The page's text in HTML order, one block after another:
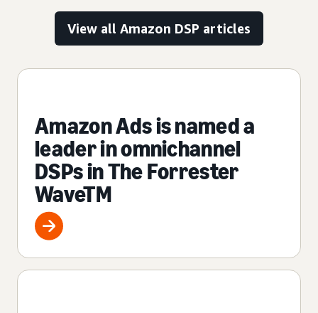
View all Amazon DSP articles
Amazon Ads is named a
leader in omnichannel
DSPs in The Forrester
WaveTM